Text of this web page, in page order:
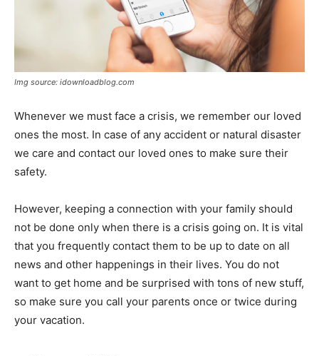
Img source: idownloadblog.com
Whenever we must face a crisis, we remember our loved
ones the most. In case of any accident or natural disaster
we care and contact our loved ones to make sure their
safety.
However, keeping a connection with your family should
not be done only when there is a crisis going on. It is vital
that you frequently contact them to be up to date on all
news and other happenings in their lives. You do not
want to get home and be surprised with tons of new stuff,
so make sure you call your parents once or twice during
your vacation.